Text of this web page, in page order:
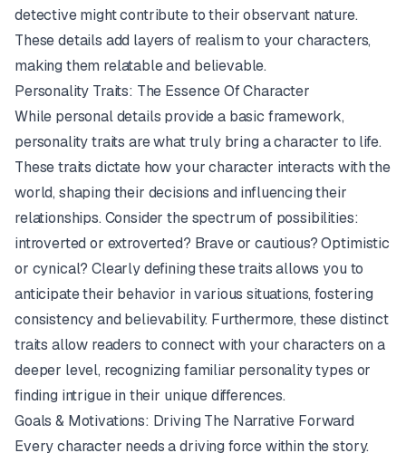
detective might contribute to their observant nature.
These details add layers of realism to your characters,
making them relatable and believable.
Personality Traits: The Essence Of Character
While personal details provide a basic framework,
personality traits are what truly bring a character to life.
These traits dictate how your character interacts with the
world, shaping their decisions and influencing their
relationships. Consider the spectrum of possibilities:
introverted or extroverted? Brave or cautious? Optimistic
or cynical? Clearly defining these traits allows you to
anticipate their behavior in various situations, fostering
consistency and believability. Furthermore, these distinct
traits allow readers to connect with your characters on a
deeper level, recognizing familiar personality types or
finding intrigue in their unique differences.
Goals & Motivations: Driving The Narrative Forward
Every character needs a driving force within the story.